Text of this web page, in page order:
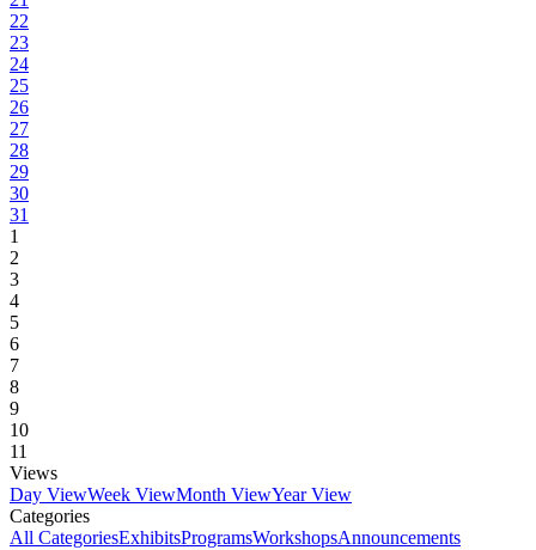
22
23
24
25
26
27
28
29
30
31
1
2
3
4
5
6
7
8
9
10
11
Views
Day ViewWeek ViewMonth ViewYear View
Categories
All CategoriesExhibitsProgramsWorkshopsAnnouncements